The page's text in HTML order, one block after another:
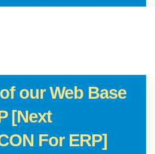
our Web Base
[Next
For ERP]